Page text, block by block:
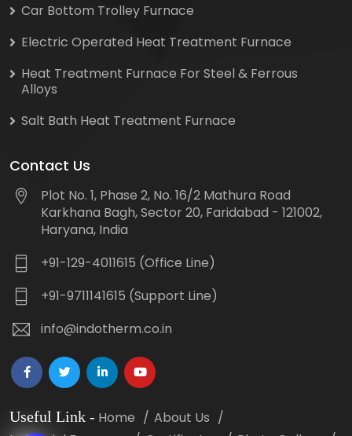
Car Bottom Trolley Furnace
Electric Operated Heat Treatment Furnace
Heat Treatment Furnace For Steel & Ferrous
Alloys
Salt Bath Heat Treatment Furnace
Contact Us
Plot No. 1, Phase 2, No. 16/2 Mathura Road
Karkhana Bagh, Sector 20, Faridabad - 121002,
Haryana, India
+91-129-4011615 (Office Line)
+91-9711141615 (Support Line)
info@indotherm.co.in
Useful Link - Home
About Us